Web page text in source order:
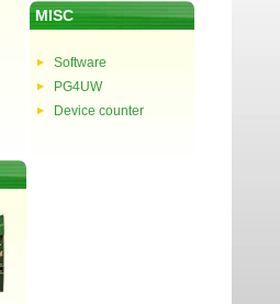
MISC
Software
PG4UW
Device counter